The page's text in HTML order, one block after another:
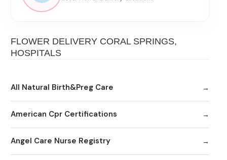
FLOWER DELIVERY CORAL SPRINGS,
HOSPITALS
All Natural Birth&Preg Care
American Cpr Certifications
Angel Care Nurse Registry